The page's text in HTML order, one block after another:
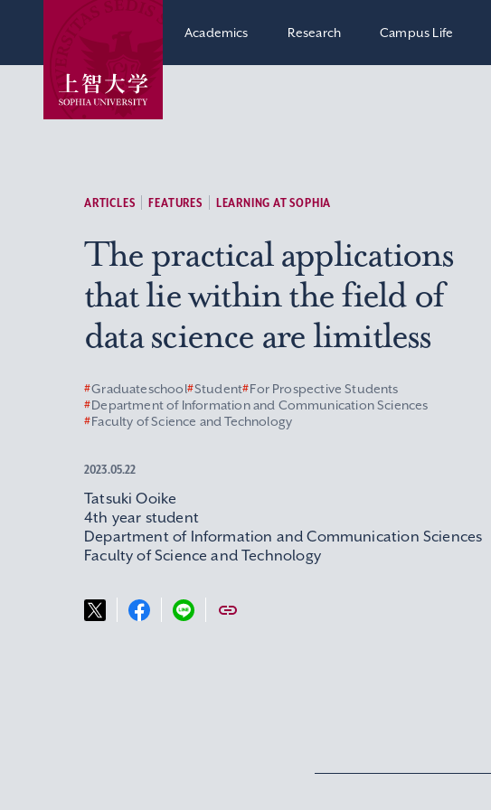
Academics Research Campus Life
ARTICLES FEATURES LEARNING AT SOPHIA
The practical applications
that lie within the field of
data science are limitless
#Graduateschool#Student#For Prospective Students
#Department of Information and Communication Sciences
#Faculty of Science and Technology
2023.05.22
Tatsuki Ooike
4th year student
Department of Information and Communication Sciences
Faculty of Science and Technology